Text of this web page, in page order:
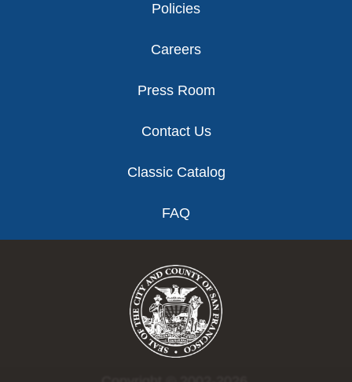
Policies
Careers
Press Room
Contact Us
Classic Catalog
FAQ